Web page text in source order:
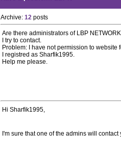
Archive: 12 posts
Are there administrators of LBP
I try to contact.
Problem: I have not permission to website
I registred as Sharfik1995.
Help me please.
Hi Sharfik1995,
I'm sure that one of the admins will